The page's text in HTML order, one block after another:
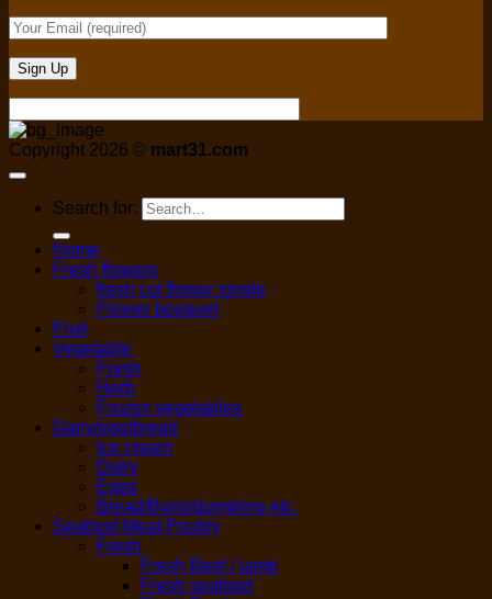
Copyright 2026 © mart31.com
Search for:
Home
Fresh flowers
fresh cut flower single
Flower bouquet
Fruit
Vegetable
Fresh
Herb
Frozen vegetables
Dairy/egg/bread
Ice cream
Dairy
Eggs
Bread/Buns/dumpling etc.
Seafood,Meat,Poultry
Fresh
Fresh Beef / lamb
Fresh seafood